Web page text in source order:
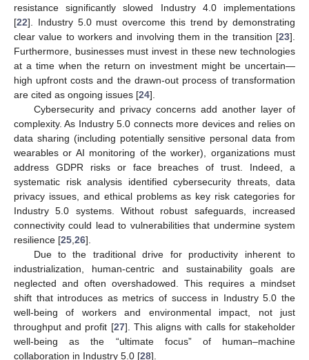
resistance significantly slowed Industry 4.0 implementations
[22]. Industry 5.0 must overcome this trend by demonstrating
clear value to workers and involving them in the transition [23].
Furthermore, businesses must invest in these new technologies
at a time when the return on investment might be uncertain—
high upfront costs and the drawn-out process of transformation
are cited as ongoing issues [24].
Cybersecurity and privacy concerns add another layer of
complexity. As Industry 5.0 connects more devices and relies on
data sharing (including potentially sensitive personal data from
wearables or AI monitoring of the worker), organizations must
address GDPR risks or face breaches of trust. Indeed, a
systematic risk analysis identified cybersecurity threats, data
privacy issues, and ethical problems as key risk categories for
Industry 5.0 systems. Without robust safeguards, increased
connectivity could lead to vulnerabilities that undermine system
resilience [25 26].
Due to the traditional drive for productivity inherent to
industrialization, human-centric and sustainability goals are
neglected and often overshadowed. This requires a mindset
shift that introduces as metrics of success in Industry 5.0 the
well-being of workers and environmental impact, not just
throughput and profit [27]. This aligns with calls for stakeholder
well-being as the “ultimate focus” of human–machine
collaboration in Industry 5.0 [28].